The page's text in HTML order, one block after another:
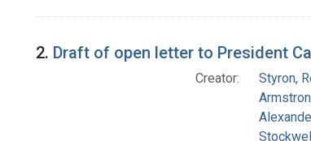
2. Draft of open letter to President
Creator:
Styron,